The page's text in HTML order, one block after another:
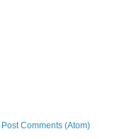
Post Comments (Atom)